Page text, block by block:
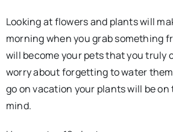
Looking at flowers and plants will
morning when you grab something
will become your pets that you truly
worry about forgetting to water
go on vacation your plants will be
mind.